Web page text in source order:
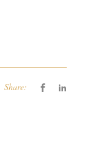
Share: